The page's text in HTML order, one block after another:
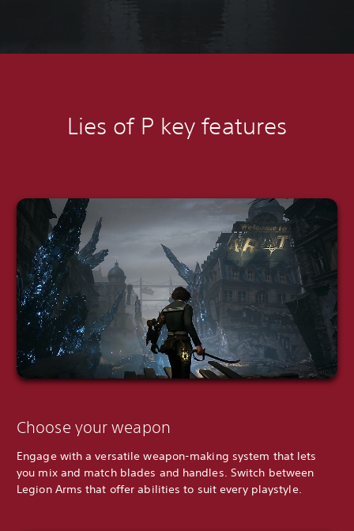
Lies of P key features
Choose your weapon
Engage with a versatile weapon-making system that lets
you mix and match blades and handles. Switch between
Legion Arms that offer abilities to suit every playstyle.